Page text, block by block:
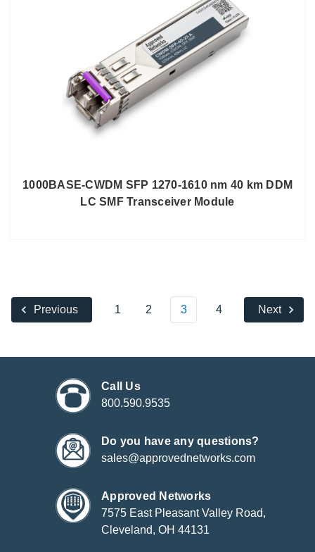
1000BASE-CWDM SFP 1270-1610 nm 40 km DDM
LC SMF Transceiver Module
Previous 1 2 3 4 Next
Call Us
800.590.9535
Do you have any questions?
sales@approvednetworks.com
Approved Networks
7575 East Pleasant Valley Road,
Cleveland, OH 44131